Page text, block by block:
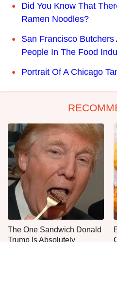
Did You Know That
Ramen Noodles?
San Francisco
People In The Food
Portrait Of A Chicago
The One Sandwich Donald
Trump Is Absolutely